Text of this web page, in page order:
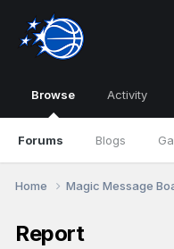
Browse
Forums Blogs
Activity
Home Magic Message
Report